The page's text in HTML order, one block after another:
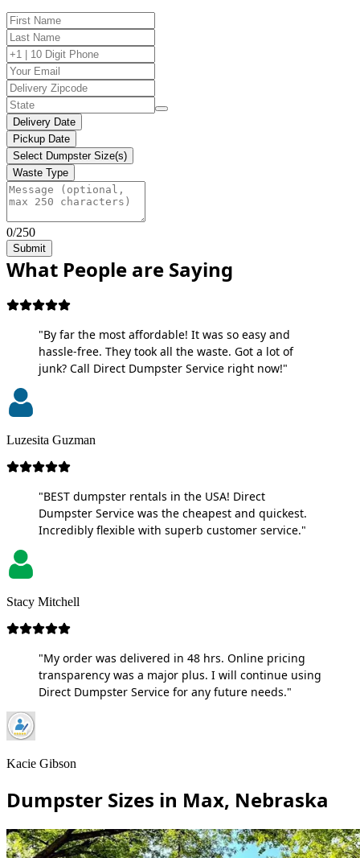
Delivery Date
Pickup Date
Select Dumpster Size(s)
Waste Type
0/250
Submit
What People are Saying
"By far the most affordable! It was so easy and
hassle-free. They took all the waste. Got a lot of
junk? Call Direct Dumpster Service right now!"
Luzesita Guzman
"BEST dumpster rentals in the USA! Direct
Dumpster Service was the cheapest and quickest.
Incredibly flexible with superb customer service."
Stacy Mitchell
"My order was delivered in 48 hrs. Online pricing
transparency was a major plus. I will continue using
Direct Dumpster Service for any future needs."
Kacie Gibson
Dumpster Sizes in Max, Nebraska